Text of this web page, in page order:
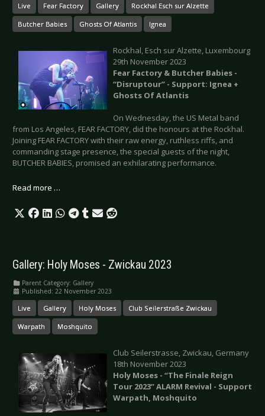
Live Fear Factory Gallery Rockhal Esch sur Alzette
Butcher Babies Ghosts Of Atlantis Ignea
Rockhal, Esch sur Alzette, Luxembourg
29th November 2023
Fear Factory & Butcher Babies -
“Disruptour” - Support: Ignea +
Ghosts Of Atlantis
On Wednesday, the US Metal band
from Los Angeles, FEAR FACTORY, did the honours at the Rockhal.
Joining FEAR FACTORY with their raw energy, ruthless riffs, and
commanding stage presence, the special guests of the night,
BUTCHER BABIES, promised an exhilarating performance.
Read more …
Gallery: Holy Moses - Zwickau 2023
Parent Category: Gallery
Published: 22 November 2023
Live Gallery Holy Moses Club Seilerstraße Zwickau
Warpath Moshquito
Club Seilerstrasse, Zwickau, Germany
18th November 2023
Holy Moses - “The Finale Reign
Tour 2023” ALARM Revival - Support
Warpath, Moshquito